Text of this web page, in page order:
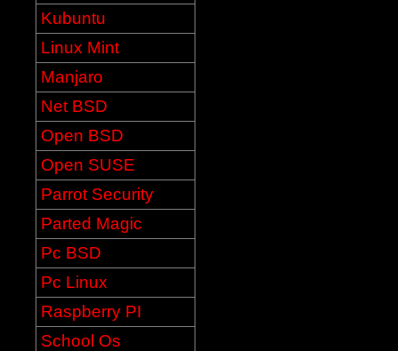
Kubuntu
Linux Mint
Manjaro
Net BSD
Open BSD
Open SUSE
Parrot Security
Parted Magic
Pc BSD
Pc Linux
Raspberry PI
School Os